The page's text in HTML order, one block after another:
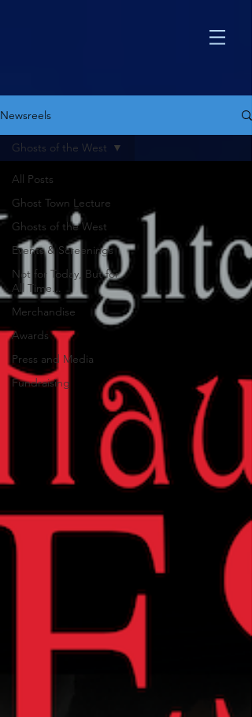
Newsreels
All Posts
Ghost Town Lecture
Ghosts of the West
Events & Screenings
Not for Today, But for
All Time...
Merchandise
Awards
Press and Media
Fundraising
Ghosts of the West